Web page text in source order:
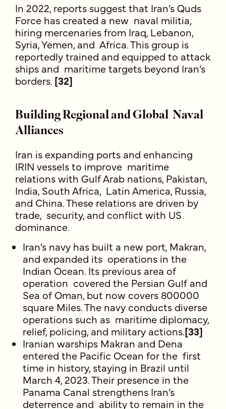
In 2022, reports suggest that Iran’s Quds
Force has created a new naval militia,
hiring mercenaries from Iraq, Lebanon,
Syria, Yemen, and Africa. This group is
reportedly trained and equipped to attack
ships and maritime targets beyond Iran’s
borders. [32]
Building Regional and Global Naval
Alliances
Iran is expanding ports and enhancing
IRIN vessels to improve maritime
relations with Gulf Arab nations, Pakistan,
India, South Africa, Latin America, Russia,
and China. These relations are driven by
trade, security, and conflict with US
dominance.
Iran’s navy has built a new port, Makran,
and expanded its operations in the
Indian Ocean. Its previous area of
operation covered the Persian Gulf and
Sea of Oman, but now covers 800000
square Miles. The navy conducts diverse
operations such as maritime diplomacy,
relief, policing, and military actions.[33]
Iranian warships Makran and Dena
entered the Pacific Ocean for the first
time in history, staying in Brazil until
March 4, 2023. Their presence in the
Panama Canal strengthens Iran’s
deterrence and ability to remain in the